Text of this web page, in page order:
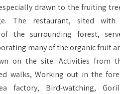
drawn to the fruiting
The restaurant, sited with
the surrounding forest,
many of the organic fruit
on the site. Activities from
walks, Working out in the
factory, Bird-watching,